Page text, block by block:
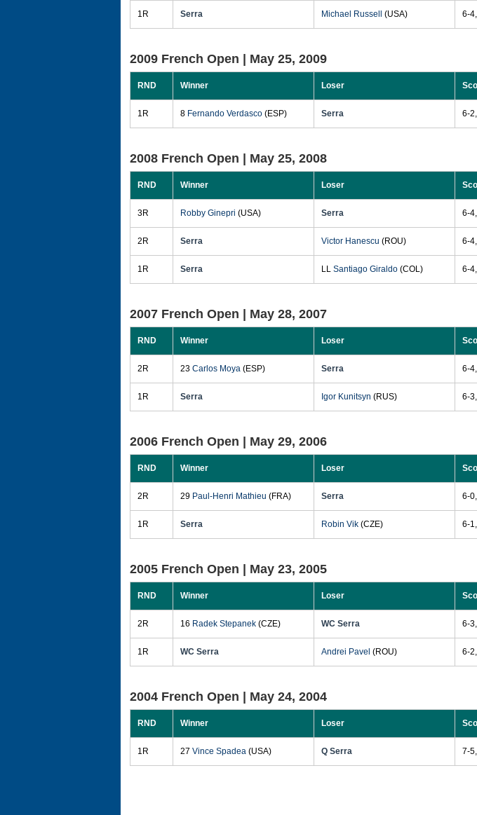
1R Serra Michael Russell (USA) 6-
2009 French Open | May 25, 2009
RND Winner Loser
1R 8 Fernando Verdasco (ESP) Serra 6-
2008 French Open | May 25, 2008
RND Winner Loser
3R Robby Ginepri (USA) Serra 6-
2R Serra Victor Hanescu (ROU) 6-
1R Serra LL Santiago Giraldo (COL) 6-
2007 French Open | May 28, 2007
RND Winner Loser
2R 23 Carlos Moya (ESP) Serra 6-
1R Serra Igor Kunitsyn (RUS) 6-
2006 French Open | May 29, 2006
RND Winner Loser
2R 29 Paul-Henri Mathieu (FRA) Serra 6-
1R Serra Robin Vik (CZE) 6-
2005 French Open | May 23, 2005
RND Winner Loser
2R 16 Radek Stepanek (CZE) WC Serra 6-
1R WC Serra Andrei Pavel (ROU) 6-
2004 French Open | May 24, 2004
RND Winner Loser
1R 27 Vince Spadea (USA) Q Serra 7-